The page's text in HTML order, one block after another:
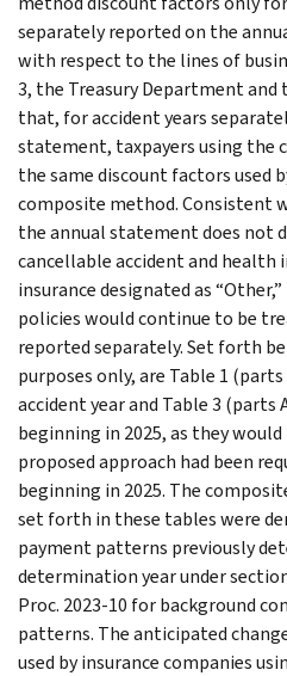
separately reported on the
with respect to the lines of
3, the Treasury Department and
that, for accident years
statement, taxpayers using the
the same discount factors used
composite method. Consistent
the annual statement does not
cancellable accident and health
insurance designated as
policies would continue to be
reported separately. Set forth
purposes only, are Table 1
accident year and Table 3 (parts
beginning in 2025, as they
proposed approach had been
beginning in 2025. The
set forth in these tables were
payment patterns previously
determination year under
Proc. 2023-10 for background
patterns. The anticipated
used by insurance companies